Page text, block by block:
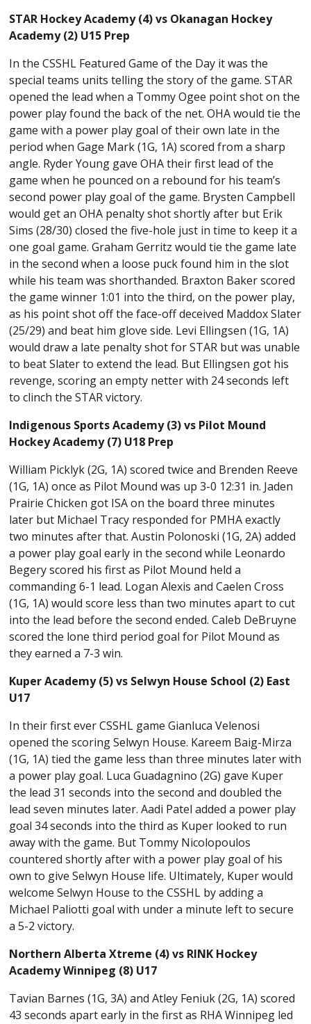
STAR Hockey Academy (4) vs Okanagan Hockey
Academy (2) U15 Prep
In the CSSHL Featured Game of the Day it was the
special teams units telling the story of the game. STAR
opened the lead when a Tommy Ogee point shot on the
power play found the back of the net. OHA would tie the
game with a power play goal of their own late in the
period when Gage Mark (1G, 1A) scored from a sharp
angle. Ryder Young gave OHA their first lead of the
game when he pounced on a rebound for his team’s
second power play goal of the game. Brysten Campbell
would get an OHA penalty shot shortly after but Erik
Sims (28/30) closed the five-hole just in time to keep it a
one goal game. Graham Gerritz would tie the game late
in the second when a loose puck found him in the slot
while his team was shorthanded. Braxton Baker scored
the game winner 1:01 into the third, on the power play,
as his point shot off the face-off deceived Maddox Slater
(25/29) and beat him glove side. Levi Ellingsen (1G, 1A)
would draw a late penalty shot for STAR but was unable
to beat Slater to extend the lead. But Ellingsen got his
revenge, scoring an empty netter with 24 seconds left
to clinch the STAR victory.
Indigenous Sports Academy (3) vs Pilot Mound
Hockey Academy (7) U18 Prep
William Picklyk (2G, 1A) scored twice and Brenden Reeve
(1G, 1A) once as Pilot Mound was up 3-0 12:31 in. Jaden
Prairie Chicken got ISA on the board three minutes
later but Michael Tracy responded for PMHA exactly
two minutes after that. Austin Polonoski (1G, 2A) added
a power play goal early in the second while Leonardo
Begery scored his first as Pilot Mound held a
commanding 6-1 lead. Logan Alexis and Caelen Cross
(1G, 1A) would score less than two minutes apart to cut
into the lead before the second ended. Caleb DeBruyne
scored the lone third period goal for Pilot Mound as
they earned a 7-3 win.
Kuper Academy (5) vs Selwyn House School (2) East
U17
In their first ever CSSHL game Gianluca Velenosi
opened the scoring Selwyn House. Kareem Baig-Mirza
(1G, 1A) tied the game less than three minutes later with
a power play goal. Luca Guadagnino (2G) gave Kuper
the lead 31 seconds into the second and doubled the
lead seven minutes later. Aadi Patel added a power play
goal 34 seconds into the third as Kuper looked to run
away with the game. But Tommy Nicolopoulos
countered shortly after with a power play goal of his
own to give Selwyn House life. Ultimately, Kuper would
welcome Selwyn House to the CSSHL by adding a
Michael Paliotti goal with under a minute left to secure
a 5-2 victory.
Northern Alberta Xtreme (4) vs RINK Hockey
Academy Winnipeg (8) U17
Tavian Barnes (1G, 3A) and Atley Feniuk (2G, 1A) scored
43 seconds apart early in the first as RHA Winnipeg led